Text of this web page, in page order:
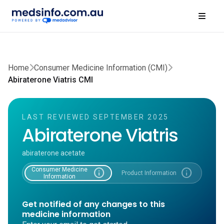
Home Consumer Medicine Information (CMI)
Abiraterone Viatris CMI
LAST REVIEWED SEPTEMBER 2025
Abiraterone Viatris
abiraterone acetate
Consumer Medicine
Information
info Product Information info
Get notified of any changes to this
medicine information